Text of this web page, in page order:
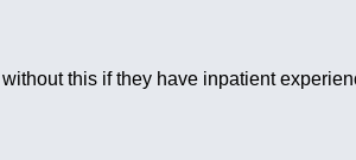
this if they have inpatient